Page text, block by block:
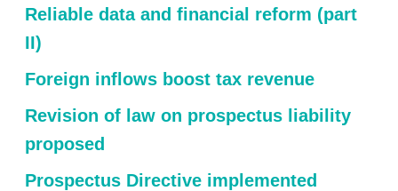
Reliable data and financial reform (part
II)
Foreign inflows boost tax revenue
Revision of law on prospectus liability
proposed
Prospectus Directive implemented